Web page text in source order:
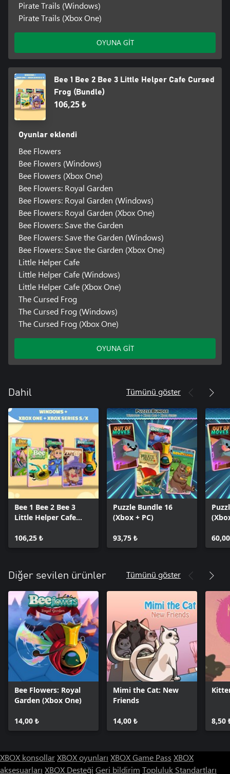
Pirate Trails (Windows)
Pirate Trails (Xbox One)
OYUNA GİT
Bee 1 Bee 2 Bee 3 Little Helper Cafe Cursed
Frog (Bundle)
106,25 ₺
Oyunlar eklendi
Bee Flowers
Bee Flowers (Windows)
Bee Flowers (Xbox One)
Bee Flowers: Royal Garden
Bee Flowers: Royal Garden (Windows)
Bee Flowers: Royal Garden (Xbox One)
Bee Flowers: Save the Garden
Bee Flowers: Save the Garden (Windows)
Bee Flowers: Save the Garden (Xbox One)
Little Helper Cafe
Little Helper Cafe (Windows)
Little Helper Cafe (Xbox One)
The Cursed Frog
The Cursed Frog (Windows)
The Cursed Frog (Xbox One)
OYUNA GİT
Dahil Tümünü göster
Bee 1 Bee 2 Bee 3
Little Helper Cafe
106,25 ₺
Puzzle Bundle 16
(Xbox + PC)
93,75 ₺
Diğer sevilen ürünler Tümünü göster
Bee Flowers: Royal
Garden (Xbox One)
14,00 ₺
Mimi the Cat: New
Friends
14,00 ₺ 8,50
XBOX konsollarXBOX oyunları XBOX Game Pass XBOX
aksesuarları XBOX Desteği Geri bildirim Topluluk Standartları